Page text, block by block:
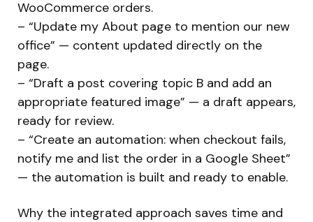
WooCommerce orders.
– “Update my About page to mention our new
office” — content updated directly on the
page.
– “Draft a post covering topic B and add an
appropriate featured image” — a draft appears,
ready for review.
– “Create an automation: when checkout fails,
notify me and list the order in a Google Sheet”
— the automation is built and ready to enable.
Why the integrated approach saves time and